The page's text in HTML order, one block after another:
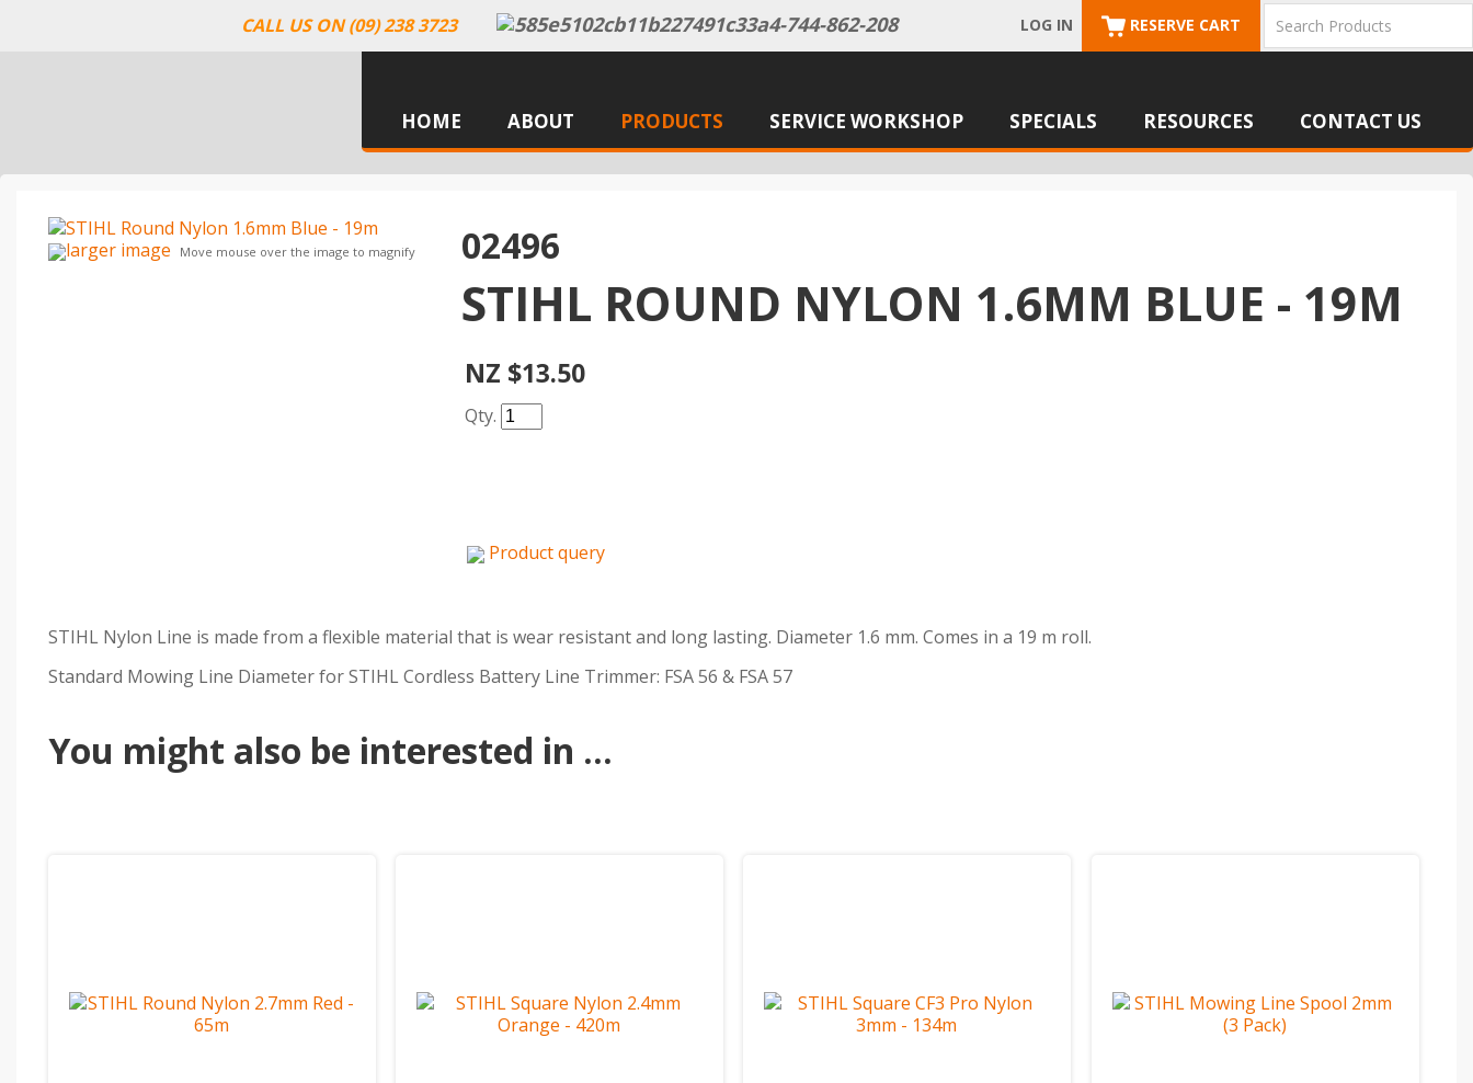
CALL US ON (09) 238 3723 LOG IN RESERVE CART
HOME ABOUT PRODUCTS SERVICE WORKSHOP SPECIALS RESOURCES CONTACT US
larger image Move mouse over the image to magnify 02496
STIHL ROUND NYLON 1.6MM BLUE - 19M
NZ $13.50
Qty.
Product query
STIHL Nylon Line is made from a flexible material that is wear resistant and long lasting. Diameter 1.6 mm. Comes in a 19 m roll.
Standard Mowing Line Diameter for STIHL Cordless Battery Line Trimmer: FSA 56 & FSA 57
You might also be interested in ...